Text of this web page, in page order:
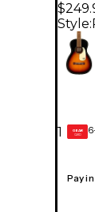
Style:
1 GEAR
CARD
Pay